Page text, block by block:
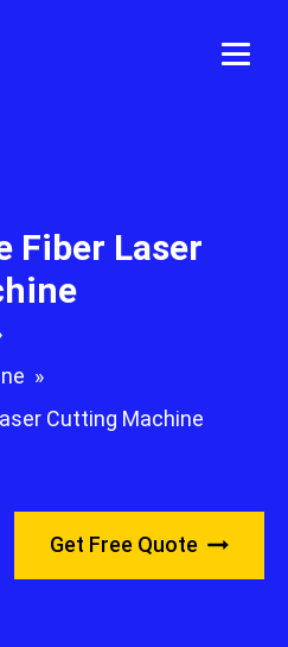
Fiber Laser
»
Cutting Machine
Get Free Quote